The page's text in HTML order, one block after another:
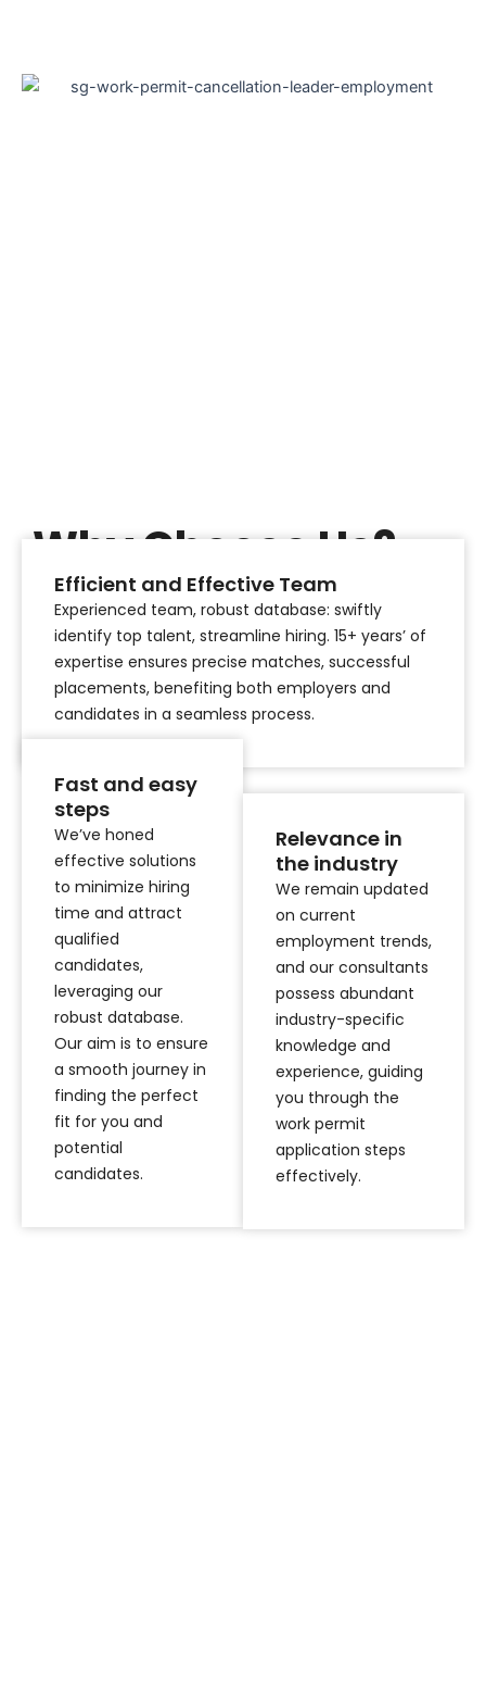
Why Choose Us?
Our Expert Consulting Services
Efficient and Effective Team
Experienced team, robust database: swiftly
identify top talent, streamline hiring. 15+ years’ of
expertise ensures precise matches, successful
placements, benefiting both employers and
candidates in a seamless process.
Fast and easy
steps
We’ve honed
effective solutions
to minimize hiring
time and attract
qualified
candidates,
leveraging our
robust database.
Our aim is to ensure
a smooth journey in
finding the perfect
fit for you and
potential
candidates.
Relevance in
the industry
We remain updated
on current
employment trends,
and our consultants
possess abundant
industry-specific
knowledge and
experience, guiding
you through the
work permit
application steps
effectively.